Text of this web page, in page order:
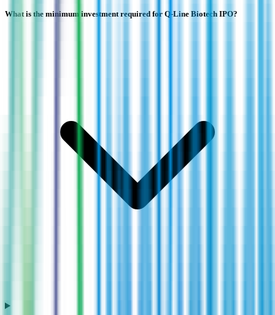
What is the minimum investment required for Q-Line Biotech IPO?